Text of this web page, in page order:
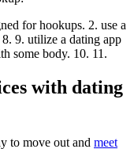
for hookups. 2. use a
9. utilize a dating app
some body. 10. 11.
with dating
to move out and meet